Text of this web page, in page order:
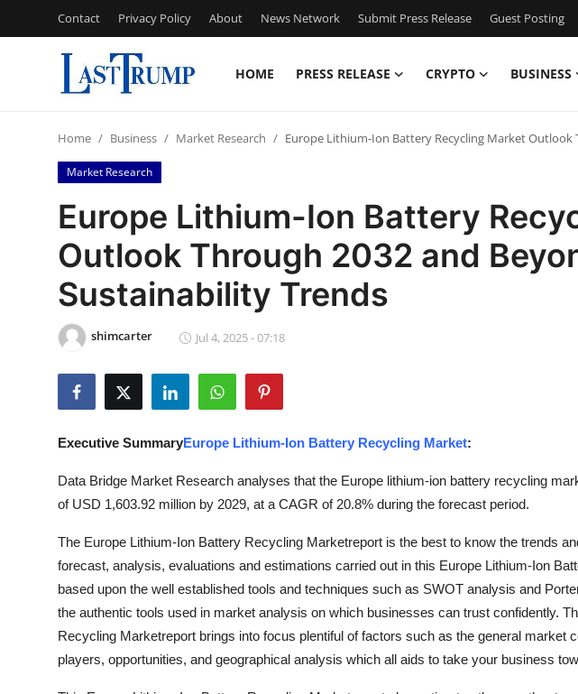
Contact Privacy Policy About News Network Submit Press Release Guest Posting
HOME PRESS RELEASE CRYPTO BUSINESS
Press Release
Contact
Privacy Policy
News Network
Submit Press Release
Advertise with US
Business
Finance
Home Business Market Research Europe Lithium-Ion Battery Recycling Market
Market Research
Europe Lithium-Ion Battery
Outlook Through 2032 and
Sustainability Trends
shimcarter Jul 4, 2025 - 07:18
Executive SummaryEurope Lithium-Ion Battery Recycling Market:
Data Bridge Market Research analyses that the Europe lithium-ion battery recycling
of USD 1,603.92 million by 2029, at a CAGR of 20.8% during the forecast period.
The Europe Lithium-Ion Battery Recycling Marketreport is the best to know the trends
forecast, analysis, evaluations and estimations carried out in this Europe Lithium-Ion
based upon the well established tools and techniques such as SWOT analysis and
the authentic tools used in market analysis on which businesses can trust confidently.
Recycling Marketreport brings into focus plentiful of factors such as the general market
players, opportunities, and geographical analysis which all aids to take your business